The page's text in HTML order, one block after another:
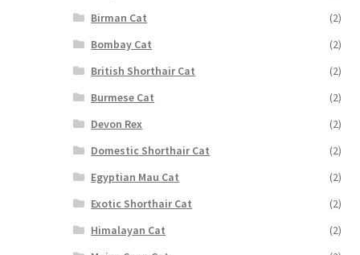
Birman Cat
(2)
Bombay Cat
(2)
British Shorthair Cat
(2)
Burmese Cat
(2)
Devon Rex
(2)
Domestic Shorthair Cat
(2)
Egyptian Mau Cat
(2)
Exotic Shorthair Cat
(2)
Himalayan Cat
(2)